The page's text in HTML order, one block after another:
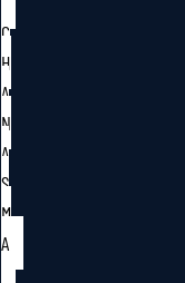
C
H
A
N
A
S
M
A